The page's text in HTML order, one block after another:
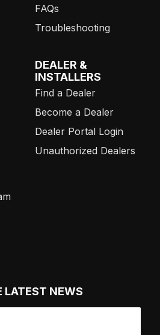
FAQs
Troubleshooting
DEALER &
INSTALLERS
Find a Dealer
Become a Dealer
Dealer Portal Login
Unauthorized Dealers
LATEST NEWS